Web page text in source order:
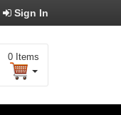
Sign In
0 Items